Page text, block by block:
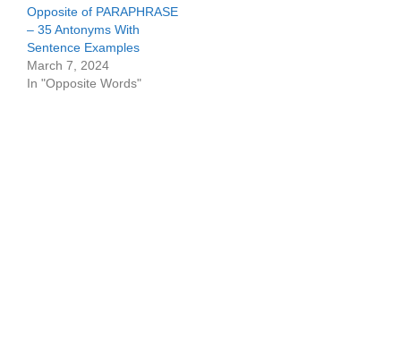
Opposite of PARAPHRASE
– 35 Antonyms With
Sentence Examples
March 7, 2024
In "Opposite Words"